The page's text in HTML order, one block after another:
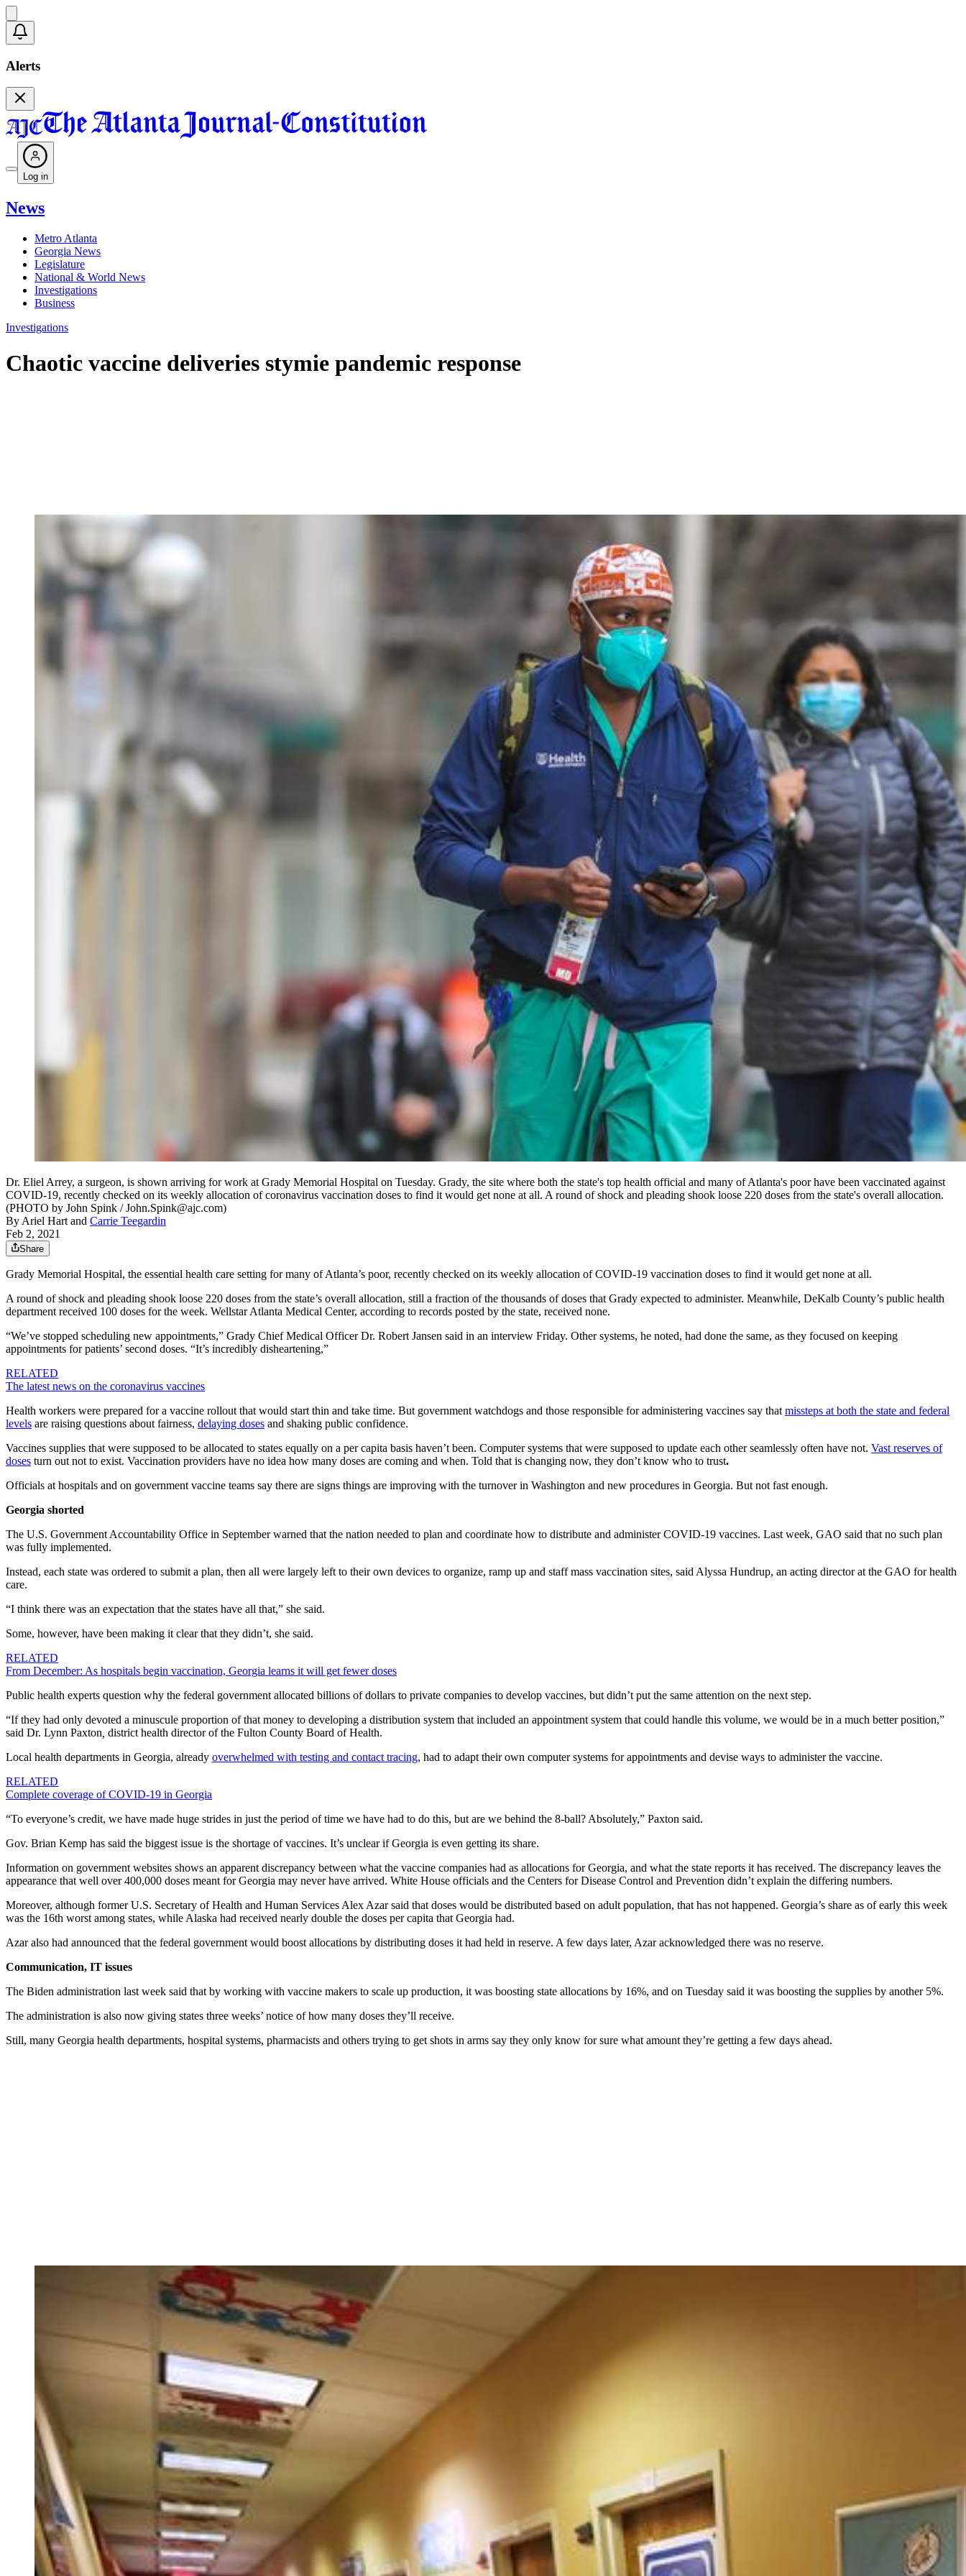
Alerts
Log in
News
Metro Atlanta
Georgia News
Legislature
National & World News
Investigations
Business
Investigations
Chaotic vaccine deliveries stymie pandemic response
Dr. Eliel Arrey, a surgeon, is shown arriving for work at Grady Memorial Hospital on Tuesday. Grady, the site where both the state's top health official and many of Atlanta's poor have been vaccinated against
COVID-19, recently checked on its weekly allocation of coronavirus vaccination doses to find it would get none at all. A round of shock and pleading shook loose 220 doses from the state's overall allocation.
(PHOTO by John Spink / John.Spink@ajc.com)
By Ariel Hart and Carrie Teegardin
Feb 2, 2021
Share
Grady Memorial Hospital, the essential health care setting for many of Atlanta’s poor, recently checked on its weekly allocation of COVID-19 vaccination doses to find it would get none at all.
A round of shock and pleading shook loose 220 doses from the state’s overall allocation, still a fraction of the thousands of doses that Grady expected to administer. Meanwhile, DeKalb County’s public health
department received 100 doses for the week. Wellstar Atlanta Medical Center, according to records posted by the state, received none.
“We’ve stopped scheduling new appointments,” Grady Chief Medical Officer Dr. Robert Jansen said in an interview Friday. Other systems, he noted, had done the same, as they focused on keeping
appointments for patients’ second doses. “It’s incredibly disheartening,”
RELATED
The latest news on the coronavirus vaccines
Health workers were prepared for a vaccine rollout that would start thin and take time. But government watchdogs and those responsible for administering vaccines say that missteps at both the state and federal
levels are raising questions about fairness, delaying doses and shaking public confidence.
Vaccines supplies that were supposed to be allocated to states equally on a per capita basis haven’t been. Computer systems that were supposed to update each other seamlessly often have not. Vast reserves of
doses turn out not to exist. Vaccination providers have no idea how many doses are coming and when. Told that is changing now, they don’t know who to trust.
Officials at hospitals and on government vaccine teams say there are signs things are improving with the turnover in Washington and new procedures in Georgia. But not fast enough.
Georgia shorted
The U.S. Government Accountability Office in September warned that the nation needed to plan and coordinate how to distribute and administer COVID-19 vaccines. Last week, GAO said that no such plan
was fully implemented.
Instead, each state was ordered to submit a plan, then all were largely left to their own devices to organize, ramp up and staff mass vaccination sites, said Alyssa Hundrup, an acting director at the GAO for health
care.
“I think there was an expectation that the states have all that,” she said.
Some, however, have been making it clear that they didn’t, she said.
RELATED
From December: As hospitals begin vaccination, Georgia learns it will get fewer doses
Public health experts question why the federal government allocated billions of dollars to private companies to develop vaccines, but didn’t put the same attention on the next step.
“If they had only devoted a minuscule proportion of that money to developing a distribution system that included an appointment system that could handle this volume, we would be in a much better position,”
said Dr. Lynn Paxton district health director of the Fulton County Board of Health.
Local health departments in Georgia, already overwhelmed with testing and contact tracing, had to adapt their own computer systems for appointments and devise ways to administer the vaccine.
RELATED
Complete coverage of COVID-19 in Georgia
“To everyone’s credit, we have made huge strides in just the period of time we have had to do this, but are we behind the 8-ball? Absolutely,” Paxton said.
Gov. Brian Kemp has said the biggest issue is the shortage of vaccines. It’s unclear if Georgia is even getting its share.
Information on government websites shows an apparent discrepancy between what the vaccine companies had as allocations for Georgia, and what the state reports it has received. The discrepancy leaves the
appearance that well over 400,000 doses meant for Georgia may never have arrived. White House officials and the Centers for Disease Control and Prevention didn’t explain the differing numbers.
Moreover, although former U.S. Secretary of Health and Human Services Alex Azar said that doses would be distributed based on adult population, that has not happened. Georgia’s share as of early this week
was the 16th worst among states, while Alaska had received nearly double the doses per capita that Georgia had.
Azar also had announced that the federal government would boost allocations by distributing doses it had held in reserve. A few days later, Azar acknowledged there was no reserve.
Communication, IT issues
The Biden administration last week said that by working with vaccine makers to scale up production, it was boosting state allocations by 16%, and on Tuesday said it was boosting the supplies by another 5%.
The administration is also now giving states three weeks’ notice of how many doses they’ll receive.
Still, many Georgia health departments, hospital systems, pharmacists and others trying to get shots in arms say they only know for sure what amount they’re getting a few days ahead.